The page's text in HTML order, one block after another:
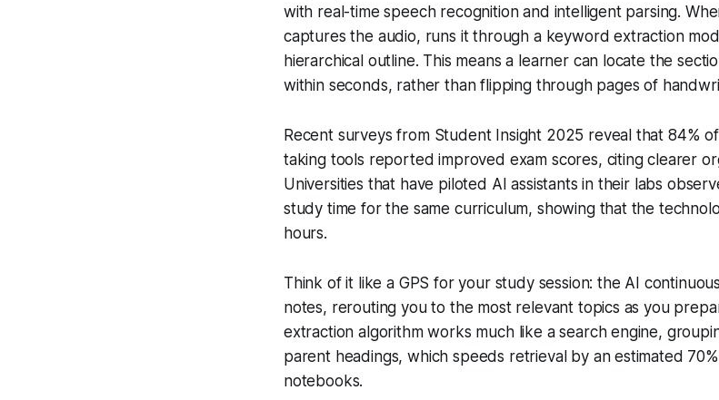
with real-time speech recognition and intelligent parsing.
captures the audio, runs it through a keyword extraction
hierarchical outline. This means a learner can locate the
within seconds, rather than flipping through pages of
Recent surveys from Student Insight 2025 reveal that 84%
taking tools reported improved exam scores, citing clearer
Universities that have piloted AI assistants in their labs
study time for the same curriculum, showing that the
hours.
Think of it like a GPS for your study session: the AI
notes, rerouting you to the most relevant topics as you
extraction algorithm works much like a search engine,
parent headings, which speeds retrieval by an estimated
notebooks.